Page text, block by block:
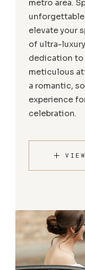
metro area.
elevate your
of ultra-
dedication to
meticulous
a romantic,
experience
celebration.